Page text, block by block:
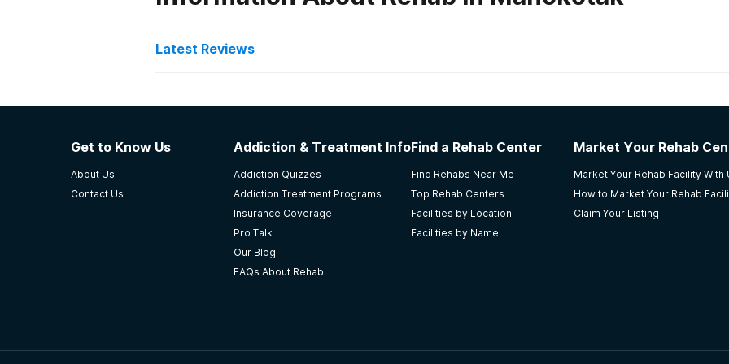
Latest Reviews
Ralph Perdue Center
Class schedules, off campus AA & NA meetings. Affordable and friendly staff. Getting me
residential treatment centers. I refused outpatient care. I loved the councilor's, they are %100
4.7
AK
Get to Know Us
About Us
Contact Us
Addiction & Treatment Info
Addiction Quizzes
Addiction Treatment Programs
Insurance Coverage
Pro Talk
Our Blog
FAQs About Rehab
Find a Rehab Center
Find Rehabs Near Me
Top Rehab Centers
Facilities by Location
Facilities by Name
Market Your Rehab
Market Your Rehab Facility With
How to Market Your Rehab
Claim Your Listing